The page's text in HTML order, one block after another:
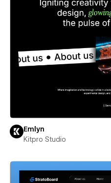
Emlyn
Kitpro Studio